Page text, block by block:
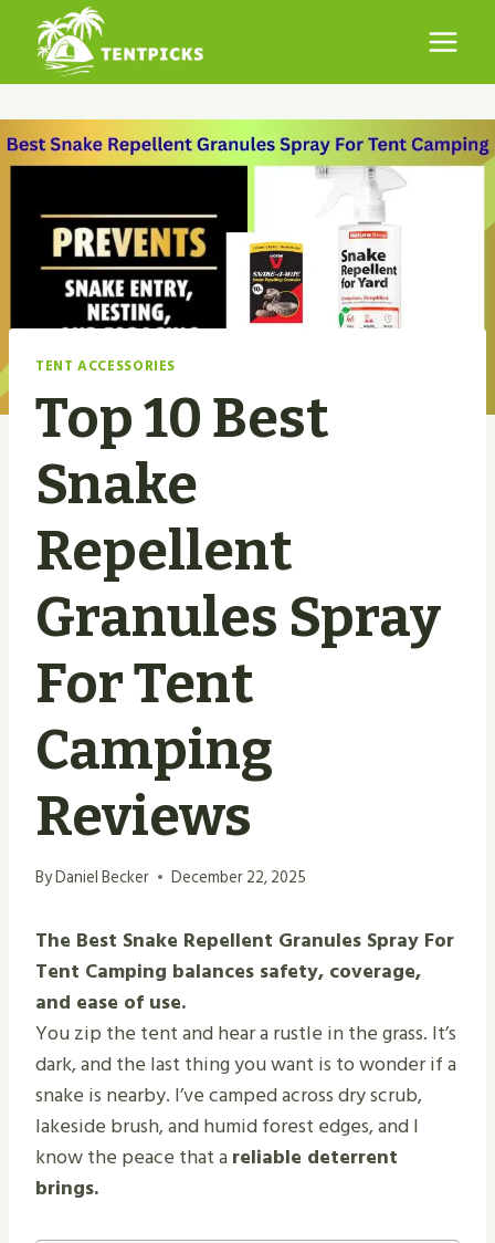
content
TENT ACCESSORIES
Top 10 Best
Snake
Repellent
Granules Spray
For Tent
Camping
Reviews
ByDaniel Becker December 22, 2025
The Best Snake Repellent Granules Spray For
Tent Camping balances safety, coverage,
and ease of use.
You zip the tent and hear a rustle in the grass. It’s
dark, and the last thing you want is to wonder if a
snake is nearby. I’ve camped across dry scrub,
lakeside brush, and humid forest edges, and I
know the peace that areliable deterrent
brings.